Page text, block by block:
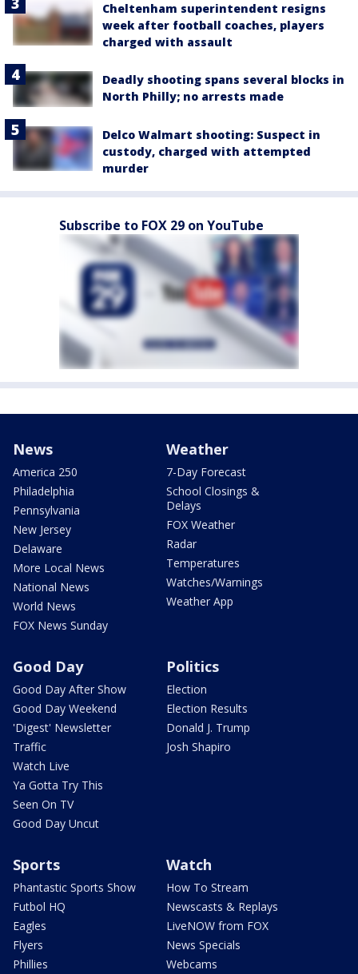
Cheltenham superintendent resigns
week after football coaches, players
charged with assault
Deadly shooting spans several blocks in
North Philly; no arrests made
Delco Walmart shooting: Suspect in
custody, charged with attempted
murder
Subscribe to FOX 29 on YouTube
News
America 250
Philadelphia
Pennsylvania
New Jersey
Delaware
More Local News
National News
World News
FOX News Sunday
Weather
7-Day Forecast
School Closings &
Delays
FOX Weather
Radar
Temperatures
Watches/Warnings
Weather App
Good Day
Good Day After Show
Good Day Weekend
'Digest' Newsletter
Traffic
Watch Live
Ya Gotta Try This
Seen On TV
Good Day Uncut
Politics
Election
Election Results
Donald J. Trump
Josh Shapiro
Sports
Phantastic Sports Show
Futbol HQ
Eagles
Flyers
Phillies
Watch
How To Stream
Newscasts & Replays
LiveNOW from FOX
News Specials
Webcams